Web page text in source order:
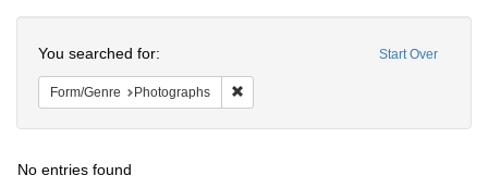
Colenda
Digital
Repository
Start Over
You searched for:
Form/Genre Photographs
No entries found